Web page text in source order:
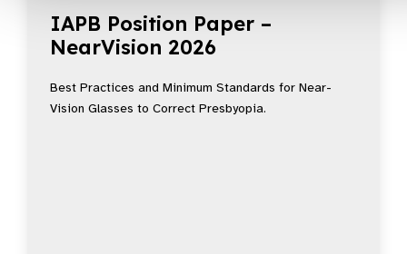
IAPB Position Paper –
NearVision 2026
Best Practices and Minimum Standards for Near-
Vision Glasses to Correct Presbyopia.